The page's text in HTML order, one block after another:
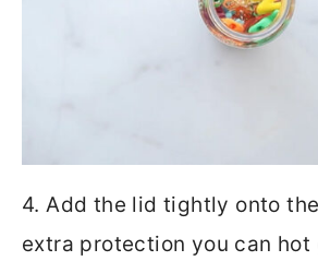
4. Add the lid tightly onto
extra protection you can hot